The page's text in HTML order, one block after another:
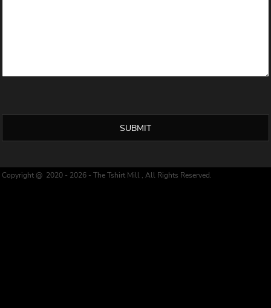
SUBMIT
Copyright @ 2020 - 2026 - The Tshirt Mill , All Rights Reserved.